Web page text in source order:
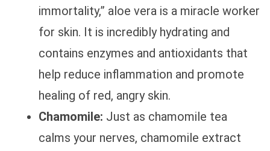
immortality,” aloe vera is a miracle worker
for skin. It is incredibly hydrating and
contains enzymes and antioxidants that
help reduce inflammation and promote
healing of red, angry skin.
Chamomile: Just as chamomile tea
calms your nerves, chamomile extract